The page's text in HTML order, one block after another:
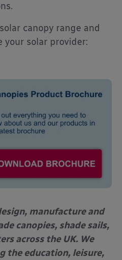
canopy range and
your solar provider:
manufacture and
canopies, shade sails,
across the UK. We
the education, leisure,